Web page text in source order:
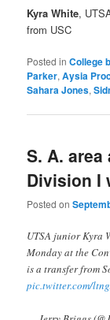
Kyra White,
from USC
Posted in College
Parker,Aysia
Sahara Jones,
S. A.
Division I
Posted on
UTSA junior Kyra
Monday at the
is a transfer from
pic.twitter.com/